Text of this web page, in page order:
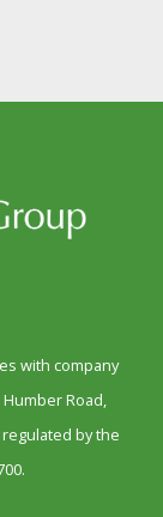
with company
Road,
regulated by the